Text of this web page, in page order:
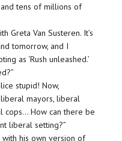
tens of millions of
Greta Van Susteren. It’s
tomorrow, and I
as ‘Rush unleashed.’
stupid! Now,
mayors, liberal
cops… How can there be
liberal setting?”
with his own version of